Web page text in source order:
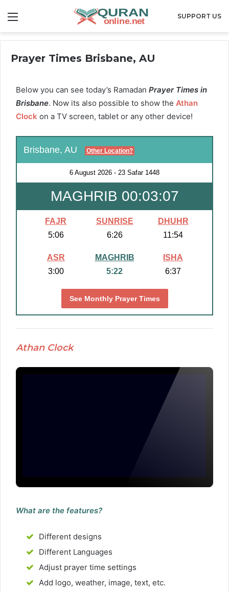
SUPPORT US
Prayer Times Brisbane, AU
Below you can see today’s Ramadan Prayer Times in
Brisbane. Now its also possible to show the Athan
Clock on a TV screen, tablet or any other device!
Brisbane, AU Other Location?
6 August 2026 - 23 Safar 1448
MAGHRIB 00:03:06
FAJR
5:06
SUNRISE
6:26
DHUHR
11:54
ASR
3:00
MAGHRIB
5:22
ISHA
6:37
See Monthly Prayer Times
Athan Clock
What are the features?
Different designs
Different Languages
Adjust prayer time settings
Add logo, weather, image, text, etc.